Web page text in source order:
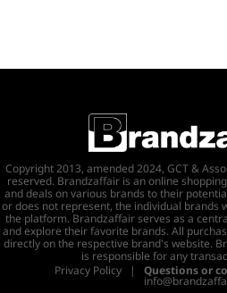
Copyright 2013, amended 2024, GCT &
reserved. Brandzaffair is an online
and deals on various brands to their
or does not represent, the individual brands
the platform. Brandzaffair serves as a
and explore their favorite brands. All
directly on the respective brand's website.
is responsible for any
Privacy Policy | Questions or